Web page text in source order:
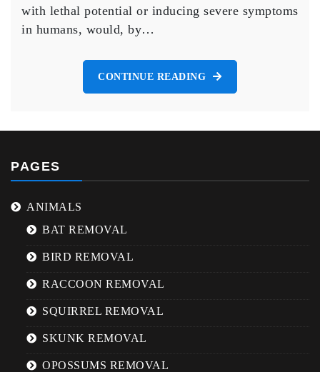
Rats
with lethal potential or inducing severe symptoms
in humans, would, by…
CONTINUE READING
PAGES
ANIMALS
BAT REMOVAL
BIRD REMOVAL
RACCOON REMOVAL
SQUIRREL REMOVAL
SKUNK REMOVAL
OPOSSUMS REMOVAL